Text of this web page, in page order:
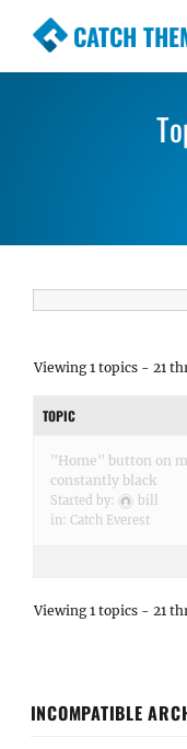
CATCH
Premium
Simple,
WordPress
Viewing 1 topics - 21
TOPIC
"Home" button on
constantly black
Started by:
bill
in: Catch Everest
Viewing 1 topics - 21
INCOMPATIBLE